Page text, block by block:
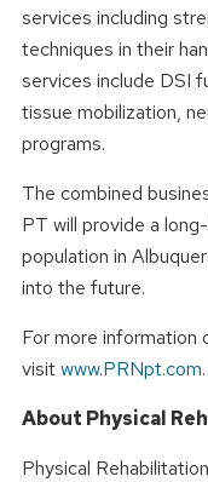
services including
techniques in their
services include DSI
tissue mobilization,
programs.
The combined
PT will provide a
population in
into the future.
For more information
visit www.PRNpt.com.
About Physical
Physical